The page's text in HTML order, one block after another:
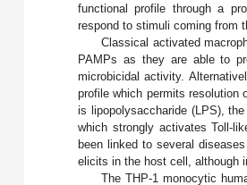
functional profile through a
respond to stimuli coming from
Classical activated
PAMPs as they are able to
microbicidal activity.
profile which permits resolution
is lipopolysaccharide (LPS),
which strongly activates Toll-
been linked to several
elicits in the host cell, although
The THP-1 monocytic